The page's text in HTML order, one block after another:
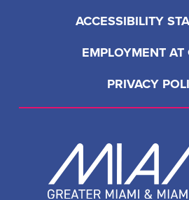
ACCESSIBILITY
EMPLOYMENT
PRIVACY